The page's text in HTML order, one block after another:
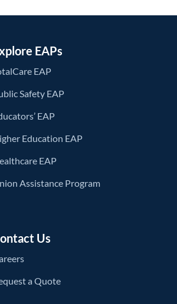
EAPs
EAP
Safety EAP
EAP
Education EAP
EAP
Assistance Program
Us
a Quote